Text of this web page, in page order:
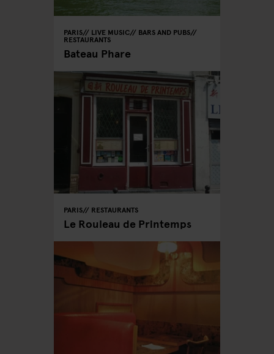
PARIS LIVE MUSIC BARS AND PUBS
RESTAURANTS
Bateau Phare
PARIS RESTAURANTS
Le Rouleau de Printemps